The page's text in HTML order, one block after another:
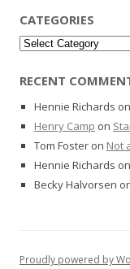
CATEGORIES
Categories
RECENT
Hennie Richards on
Henry Camp on
Tom Foster on Not
Hennie Richards on
Becky Halvorsen
Proudly powered by